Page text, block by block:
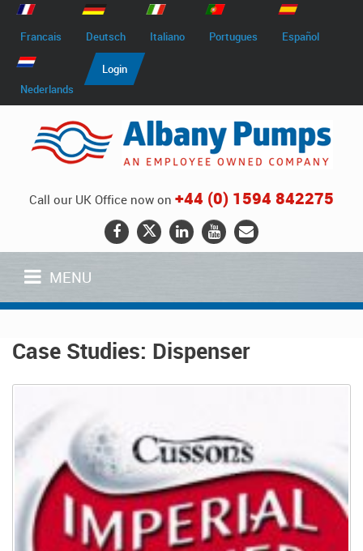
Francais Deutsch Italiano Portugues Español
Nederlands
Login
Call our UK Office now on +44 (0) 1594 842275
MENU
Case Studies: Dispenser